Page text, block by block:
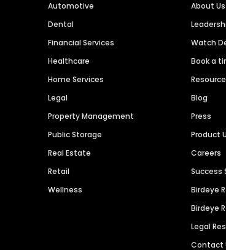
Automotive
Dental
Financial Services
Healthcare
Home Services
Legal
Property Management
Public Storage
Real Estate
Retail
Wellness
About Us
Watch
Book a
Blog
Press
Product
Careers
Success
Birdeye
Birdeye
Legal
Contact